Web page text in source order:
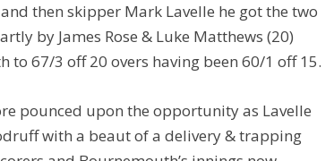
then skipper Mark Lavelle he got the two
by James Rose & Luke Matthews (20)
to 67/3 off 20 overs having been 60/1 off 15.
pounced upon the opportunity as Lavelle
with a beaut of a delivery & trapping